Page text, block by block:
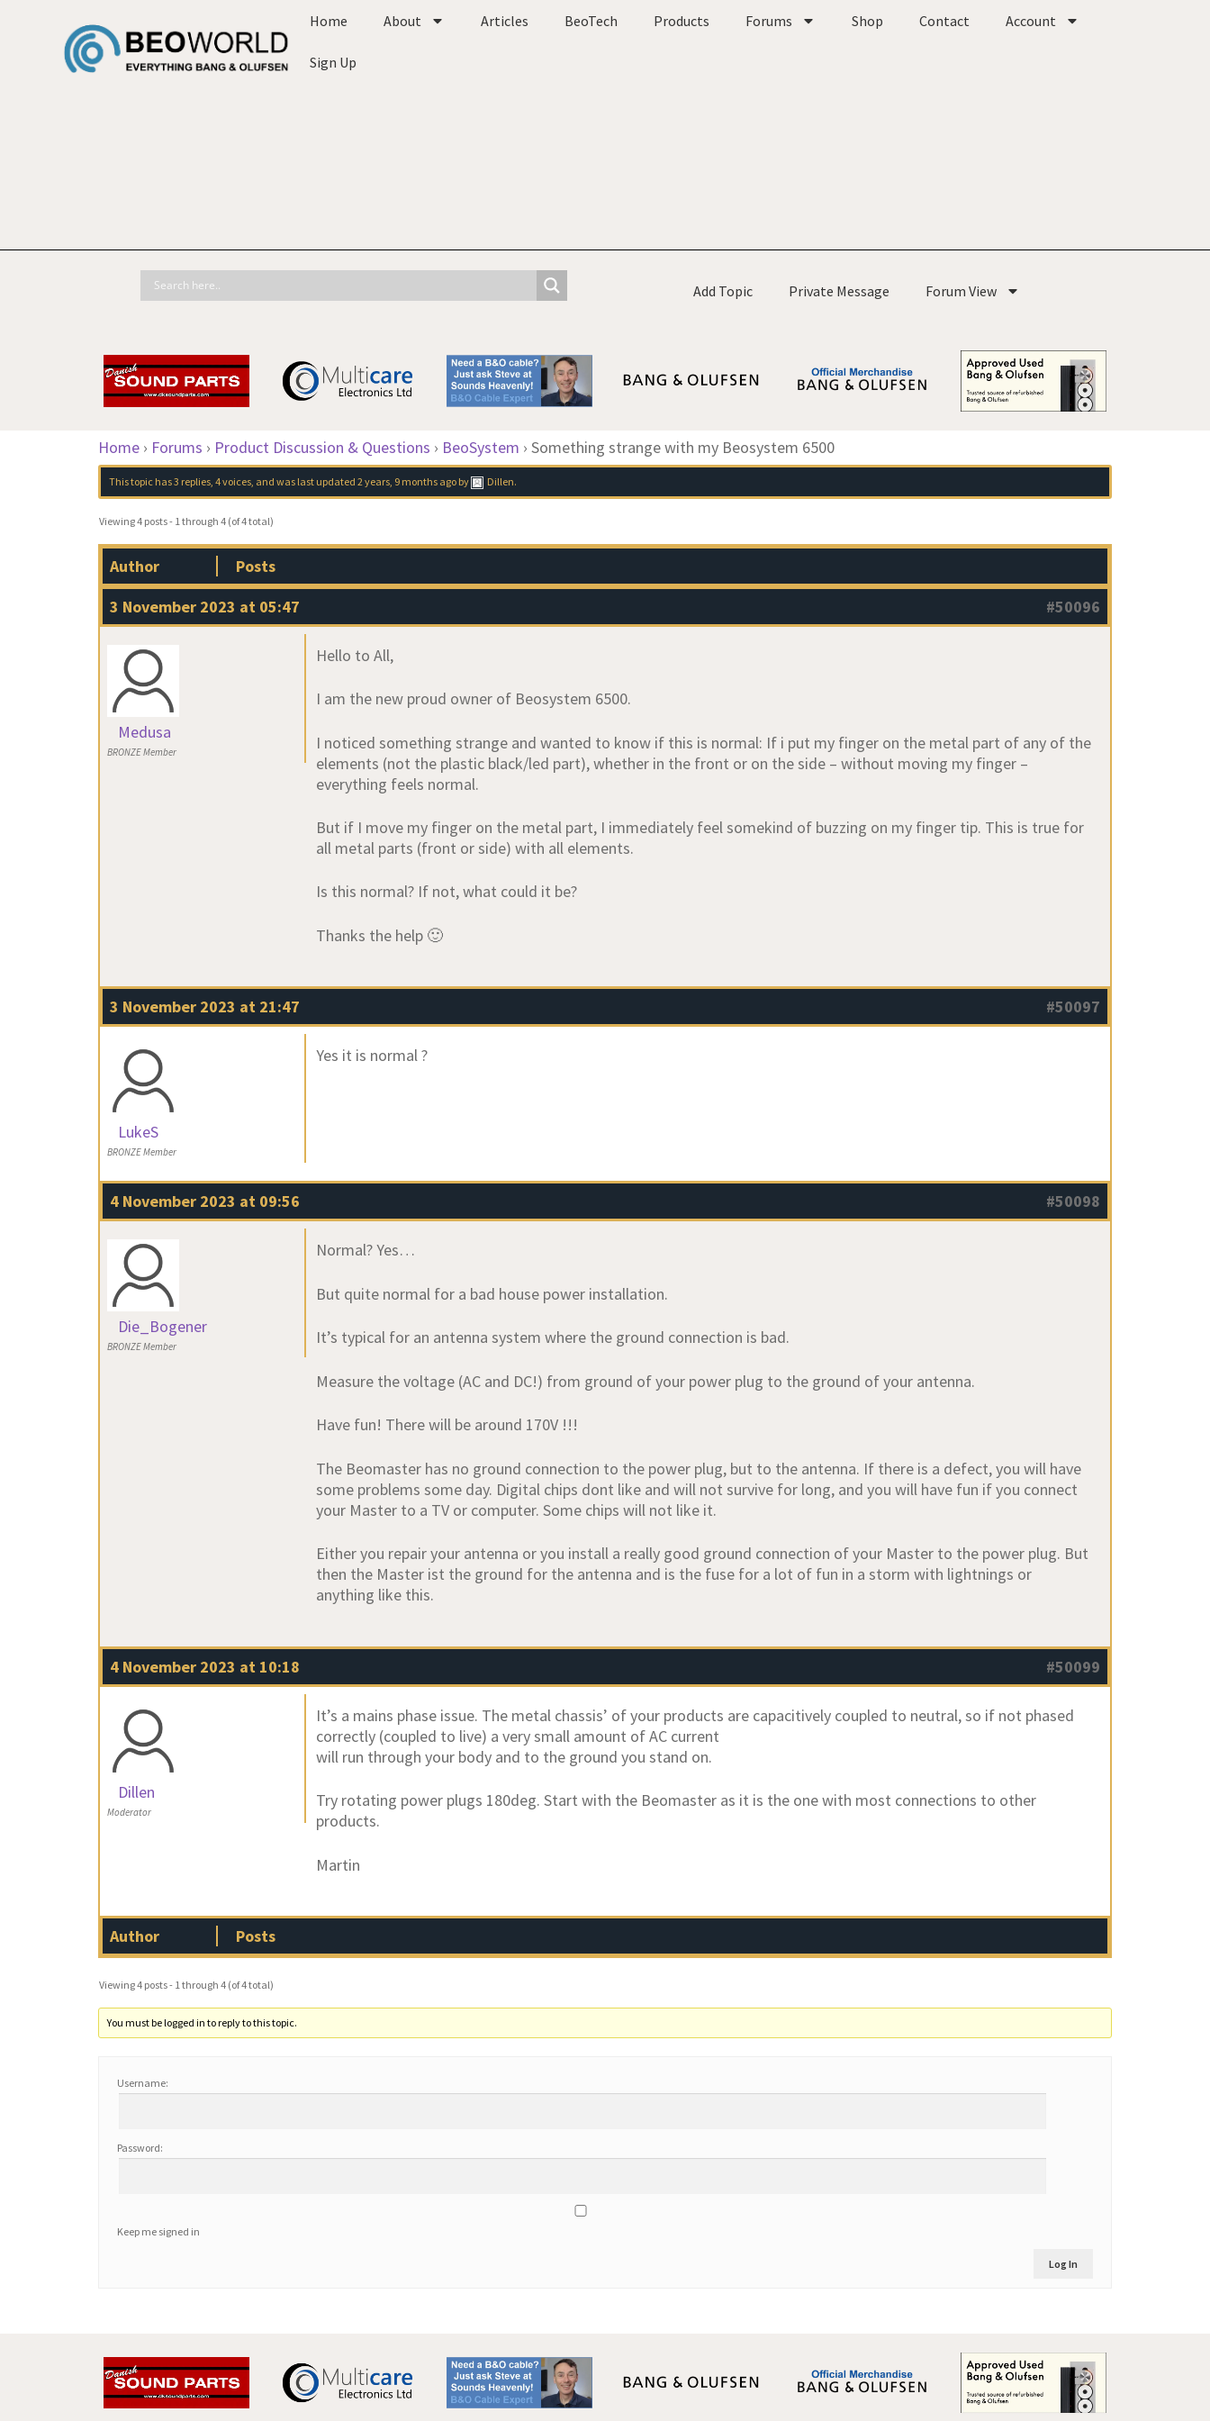
Home About Articles BeoTech Products Forums Shop Contact Account
Sign Up
Add Topic Private Message Forum View
Home › Forums › Product Discussion & Questions › BeoSystem › Something strange with my Beosystem 6500
This topic has 3 replies, 4 voices, and was last updated2 years, 9 months ago by Dillen.
Viewing 4 posts - 1 through 4 (of 4 total)
Author
Posts
3 November 2023 at 05:47
#50096
Medusa
BRONZE Member
Hello to All,
I am the new proud owner of Beosystem 6500.
I noticed something strange and wanted to know if this is normal: If i put my finger on the metal part of any of the
elements (not the plastic black/led part), whether in the front or on the side – without moving my finger –
everything feels normal.
But if I move my finger on the metal part, I immediately feel somekind of buzzing on my finger tip. This is true for
all metal parts (front or side) with all elements.
Is this normal? If not, what could it be?
Thanks the help 🙂
3 November 2023 at 21:47 #50097
LukeS
BRONZE Member
Yes it is normal ?
4 November 2023 at 09:56 #50098
Die_Bogener
BRONZE Member
Normal? Yes…
But quite normal for a bad house power installation.
It’s typical for an antenna system where the ground connection is bad.
Measure the voltage (AC and DC!) from ground of your power plug to the ground of your antenna.
Have fun! There will be around 170V !!!
The Beomaster has no ground connection to the power plug, but to the antenna. If there is a defect, you will have
some problems some day. Digital chips dont like and will not survive for long, and you will have fun if you connect
your Master to a TV or computer. Some chips will not like it.
Either you repair your antenna or you install a really good ground connection of your Master to the power plug. But
then the Master ist the ground for the antenna and is the fuse for a lot of fun in a storm with lightnings or
anything like this.
4 November 2023 at 10:18 #50099
Dillen
Moderator
It’s a mains phase issue. The metal chassis’ of your products are capacitively coupled to neutral, so if not phased
correctly (coupled to live) a very small amount of AC current
will run through your body and to the ground you stand on.
Try rotating power plugs 180deg. Start with the Beomaster as it is the one with most connections to other
products.
Martin
Author Posts
Viewing 4 posts - 1 through 4 (of 4 total)
You must be logged in to reply to this topic.
Username:
Password:
Keep me signed in
Log In